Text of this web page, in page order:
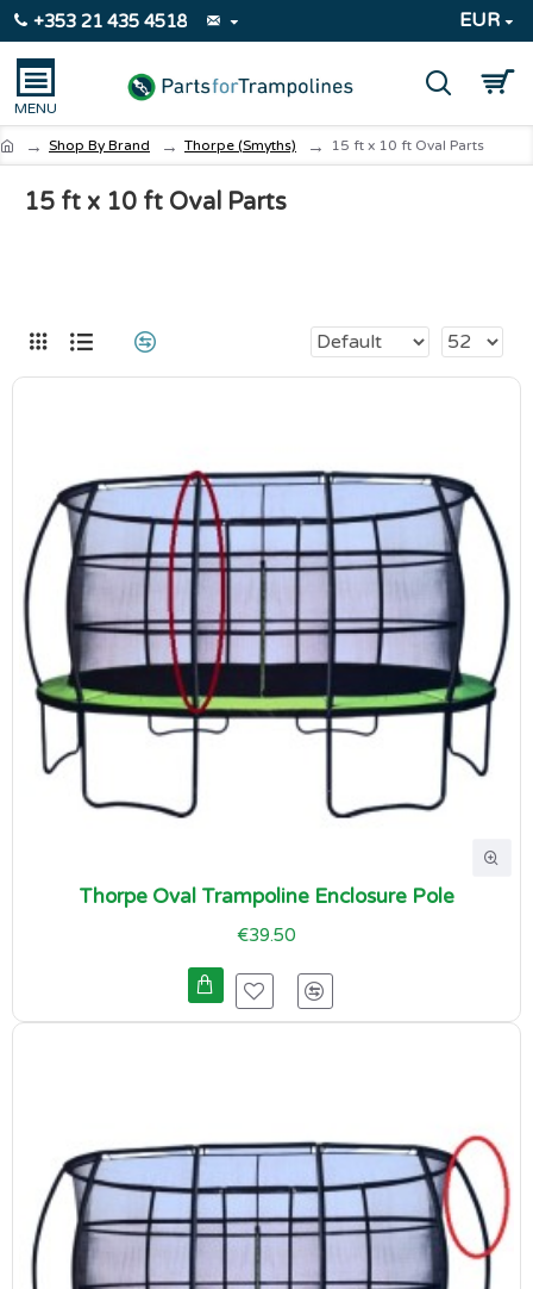
+353 21 435 4518 EUR
Shop By Brand Thorpe (Smyths) 15 ft x 10 ft Oval Parts
15 ft x 10 ft Oval Parts
Thorpe Oval Trampoline Enclosure Pole
€39.50